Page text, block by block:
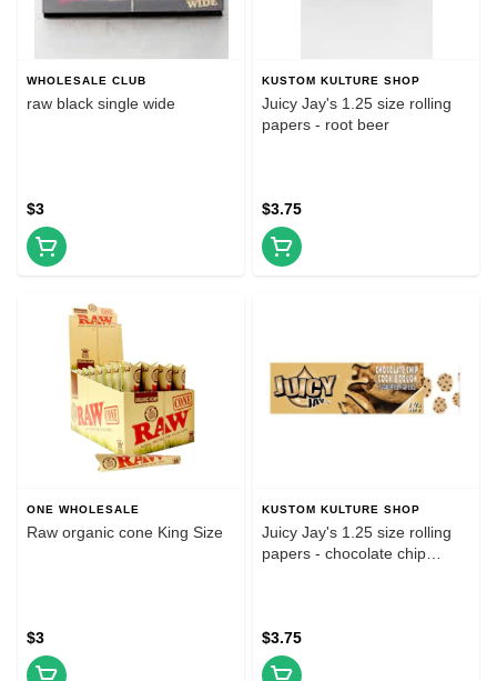
WHOLESALE CLUB
raw black single wide
$3
KUSTOM KULTURE SHOP
Juicy Jay's 1.25 size rolling
papers - root beer
$3.75
ONE WHOLESALE
Raw organic cone King Size
$3
KUSTOM KULTURE SHOP
Juicy Jay's 1.25 size rolling
papers - chocolate chip
$3.75